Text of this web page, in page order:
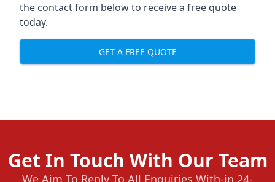
the contact form below to receive a free quote
today.
GET A FREE QUOTE
Get In Touch With Our Team
We Aim To Reply To All Enquiries With-in 24-